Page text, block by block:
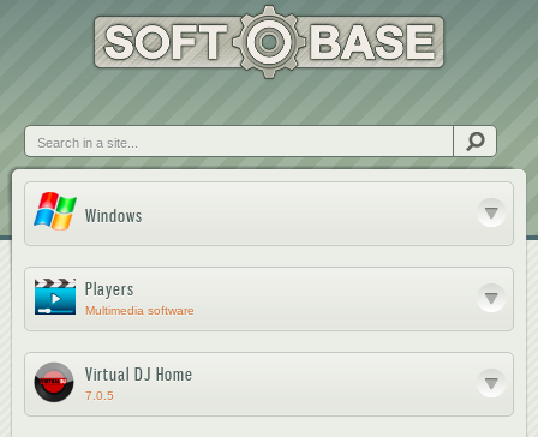
Skip to
main
content
Search
Windows
Players
Multimedia software
Virtual DJ Home
7.0.5